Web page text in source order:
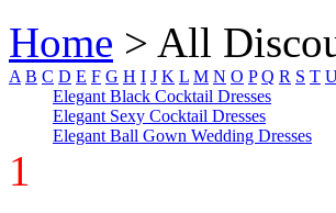
Home > All
A B C D E F G H I J K L M N O P Q R S T
Elegant Black Cocktail Dresses
Elegant Sexy Cocktail Dresses
Elegant Ball Gown Wedding Dresses
1